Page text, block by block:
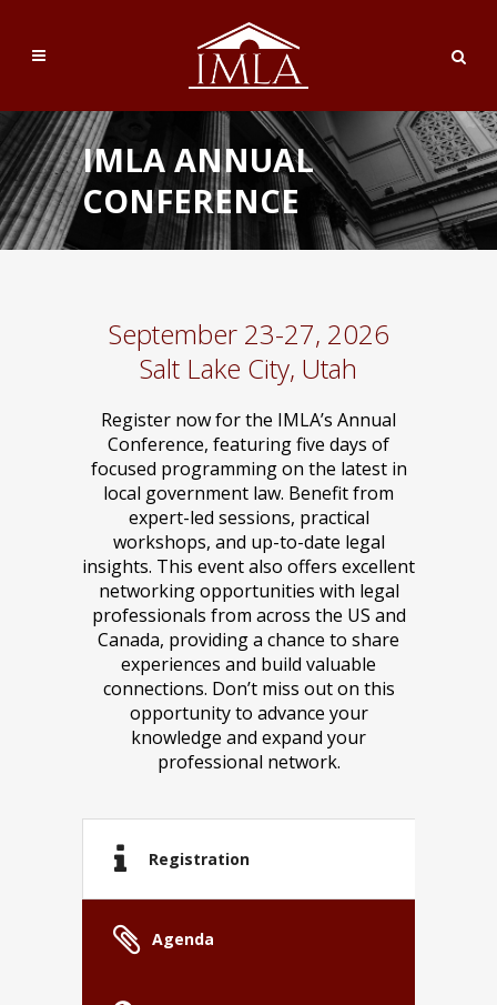
IMLA ANNUAL
CONFERENCE
September 23-27, 2026
Salt Lake City, Utah
Register now for the IMLA’s Annual
Conference, featuring five days of
focused programming on the latest in
local government law. Benefit from
expert-led sessions, practical
workshops, and up-to-date legal
insights. This event also offers excellent
networking opportunities with legal
professionals from across the US and
Canada, providing a chance to share
experiences and build valuable
connections. Don’t miss out on this
opportunity to advance your
knowledge and expand your
professional network.
Registration
Agenda